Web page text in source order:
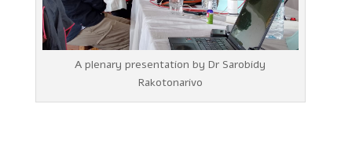
A plenary presentation by Dr Sarobidy
Rakotonarivo